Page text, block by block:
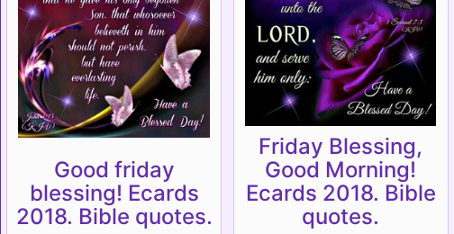
Good friday
blessing! Ecards
2018. Bible quotes.
Friday Blessing,
Good Morning!
Ecards 2018. Bible
quotes.